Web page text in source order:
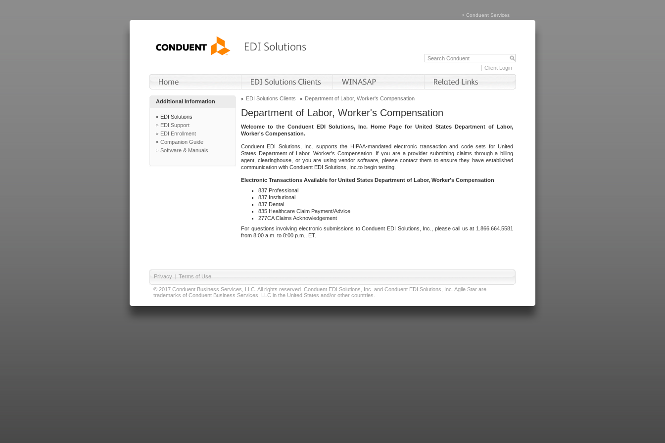
> Conduent Services
Client Login
Additional Information
EDI Solutions
EDI Support
EDI Enrollment
Companion Guide
Software & Manuals
EDI Solutions Clients Department of Labor, Worker's Compensation
Department of Labor, Worker's Compensation
Welcome to the Conduent EDI Solutions, Inc. Home Page for United States Department of Labor,
Worker's Compensation.
Conduent EDI Solutions, Inc. supports the HIPAA-mandated electronic transaction and code sets for United
States Department of Labor, Worker's Compensation. If you are a provider submitting claims through a billing
agent, clearinghouse, or you are using vendor software, please contact them to ensure they have established
communication with Conduent EDI Solutions, Inc.to begin testing.
Electronic Transactions Available for United States Department of Labor, Worker's Compensation
837 Professional
837 Institutional
837 Dental
835 Healthcare Claim Payment/Advice
277CA Claims Acknowledgement
For questions involving electronic submissions to Conduent EDI Solutions, Inc., please call us at 1.866.664.5581
from 8:00 a.m. to 8:00 p.m., ET.
Privacy | Terms of Use
© 2017 Conduent Business Services, LLC. All rights reserved. Conduent EDI Solutions, Inc. and Conduent EDI Solutions, Inc. Agile Star are
trademarks of Conduent Business Services, LLC in the United States and/or other countries.